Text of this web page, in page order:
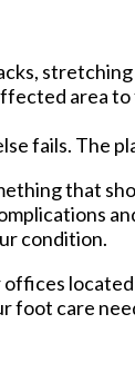
area
fails. The
that
condition.
offices
foot care